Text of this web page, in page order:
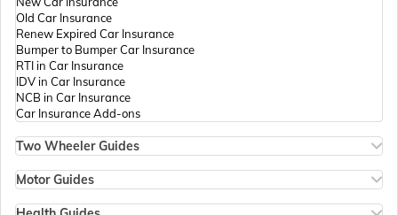
Passport Office in Mizoram
Old Car Insurance
Renew Expired Car Insurance
Bumper to Bumper Car Insurance
RTI in Car Insurance
IDV in Car Insurance
NCB in Car Insurance
Car Insurance Add-ons
Two Wheeler Guides
Bike Insurance Renewal
Bike Insurance Calculator
Motor Guides